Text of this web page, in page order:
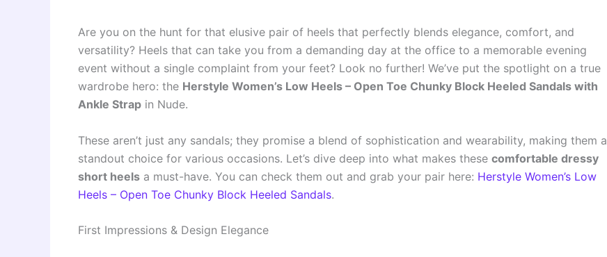
Are you on the hunt for that elusive pair of heels that perfectly blends elegance, comfort, and
versatility? Heels that can take you from a demanding day at the office to a memorable evening
event without a single complaint from your feet? Look no further! We’ve put the spotlight on a true
wardrobe hero: the Herstyle Women’s Low Heels – Open Toe Chunky Block Heeled Sandals with
Ankle Strap in Nude.
These aren’t just any sandals; they promise a blend of sophistication and wearability, making them a
standout choice for various occasions. Let’s dive deep into what makes these comfortable dressy
short heels a must-have. You can check them out and grab your pair here: Herstyle Women’s Low
Heels – Open Toe Chunky Block Heeled Sandals.
First Impressions & Design Elegance